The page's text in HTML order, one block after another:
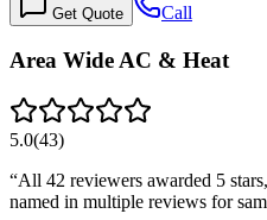
Get Quote Call
Area Wide AC & Heat
5.0(43)
“All 42 reviewers awarded 5
named in multiple reviews for